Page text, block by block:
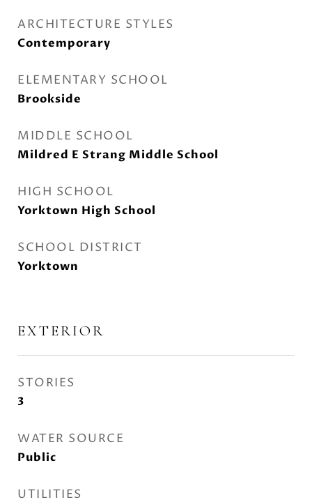
ARCHITECTURE STYLES
Contemporary
ELEMENTARY SCHOOL
Brookside
MIDDLE SCHOOL
Mildred E Strang Middle School
HIGH SCHOOL
Yorktown High School
SCHOOL DISTRICT
Yorktown
EXTERIOR
STORIES
3
WATER SOURCE
Public
UTILITIES